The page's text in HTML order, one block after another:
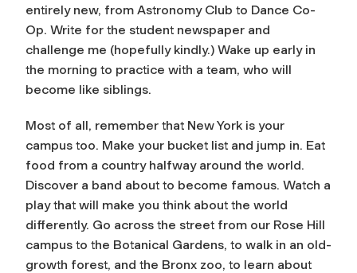
entirely new, from Astronomy Club to Dance Co-
Op. Write for the student newspaper and
challenge me (hopefully kindly.) Wake up early in
the morning to practice with a team, who will
become like siblings.
Most of all, remember that New York is your
campus too. Make your bucket list and jump in. Eat
food from a country halfway around the world.
Discover a band about to become famous. Watch a
play that will make you think about the world
differently. Go across the street from our Rose Hill
campus to the Botanical Gardens, to walk in an old-
growth forest, and the Bronx zoo, to learn about